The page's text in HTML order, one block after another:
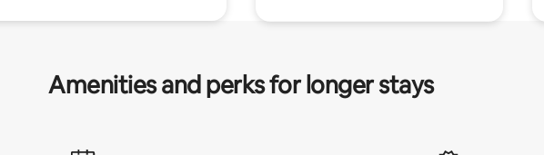
Amenities and perks for longer stays